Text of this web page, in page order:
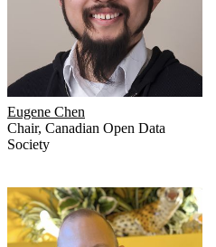
Eugene Chen
Chair, Canadian Open Data
Society